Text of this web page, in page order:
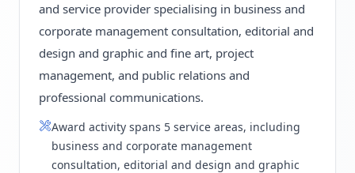
and service provider specialising in business and
corporate management consultation, editorial and
design and graphic and fine art, project
management, and public relations and
professional communications.
Award activity spans 5 service areas, including
business and corporate management
consultation, editorial and design and graphic